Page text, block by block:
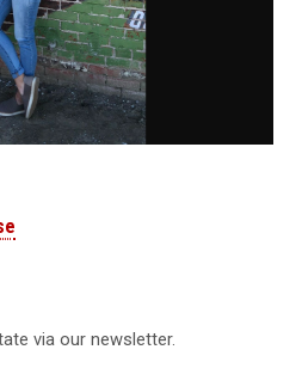
via our newsletter.